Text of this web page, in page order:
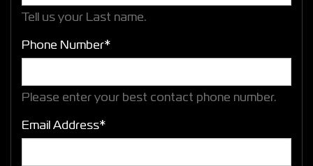
Tell us your Last name.
Phone Number*
Please enter your best contact phone number.
Email Address*